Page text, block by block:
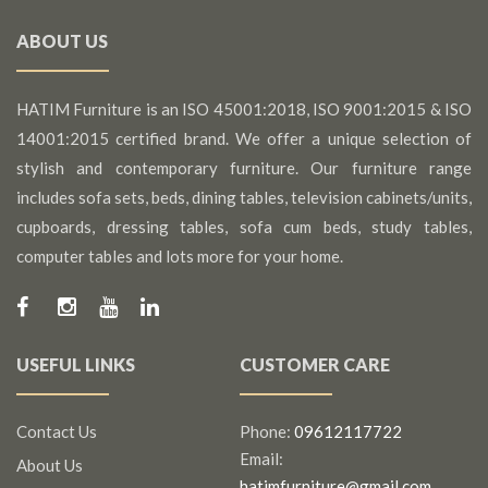
ABOUT US
HATIM Furniture is an ISO 45001:2018, ISO 9001:2015 & ISO
14001:2015 certified brand. We offer a unique selection of
stylish and contemporary furniture. Our furniture range
includes sofa sets, beds, dining tables, television cabinets/units,
cupboards, dressing tables, sofa cum beds, study tables,
computer tables and lots more for your home.
USEFUL LINKS
Contact Us
About Us
CUSTOMER CARE
Phone: 09612117722
Email: